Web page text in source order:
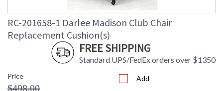
RC-201658-1 Darlee Madison Club Chair
Replacement Cushion(s)
FREE SHIPPING
Standard UPS/FedEx orders over $1350
Price
$498.00
Add